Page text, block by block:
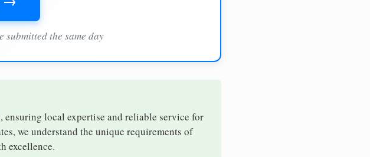
submitted the same day
, ensuring local expertise and reliable service for
we understand the unique requirements of
excellence.